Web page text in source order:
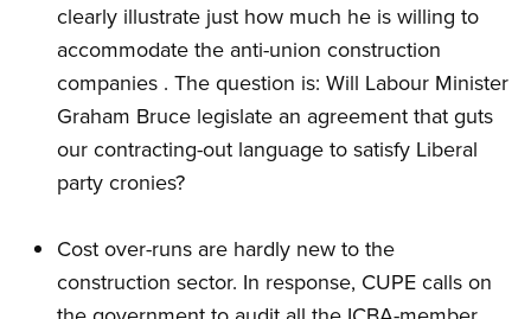
clearly illustrate just how much he is willing to
accommodate the anti-union construction
companies . The question is: Will Labour Minister
Graham Bruce legislate an agreement that guts
our contracting-out language to satisfy Liberal
party cronies?
Cost over-runs are hardly new to the
construction sector. In response, CUPE calls on